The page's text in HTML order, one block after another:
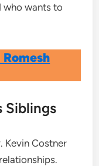
who wants to
Siblings
Kevin Costner